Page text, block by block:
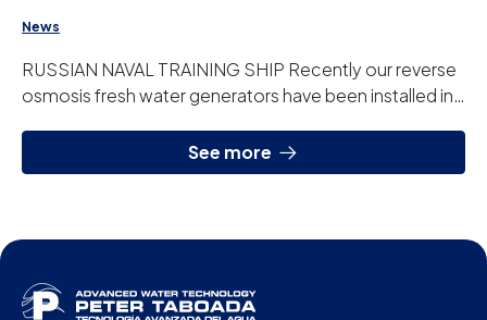
News
RUSSIAN NAVAL TRAINING SHIP Recently our reverse
osmosis fresh water generators have been installed in
See more